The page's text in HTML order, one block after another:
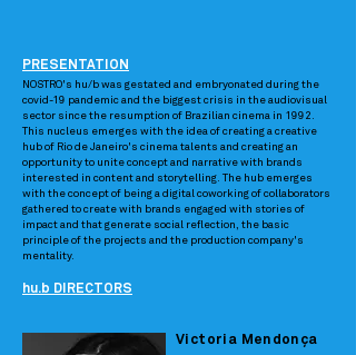
PRESENTATION
NOSTRO's hu/b was gestated and embryonated during the
covid-19 pandemic and the biggest crisis in the audiovisual
sector since the resumption of Brazilian cinema in 1992.
This nucleus emerges with the idea of creating a creative
hub of Rio de Janeiro's cinema talents and creating an
opportunity to unite concept and narrative with brands
interested in content and storytelling. The hub emerges
with the concept of being a digital coworking of collaborators
gathered to create with brands engaged with stories of
impact and that generate social reflection, the basic
principle of the projects and the production company's
mentality.
hu.b DIRECTORS
Victoria Mendonça